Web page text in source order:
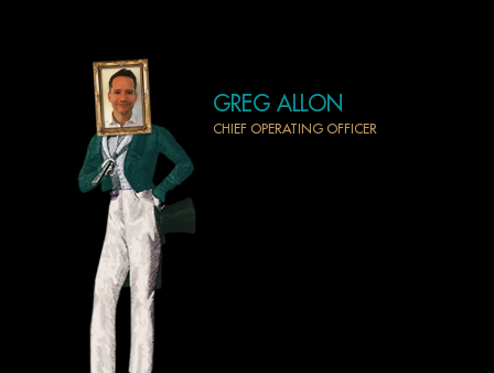
GREG ALLON
CHIEF OPERATING OFFICER